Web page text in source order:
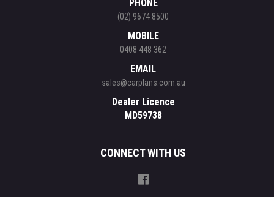
PHONE
(02) 9674 8500
MOBILE
0408 448 362
EMAIL
sales@carplans.com.au
Dealer Licence
MD59738
CONNECT WITH US